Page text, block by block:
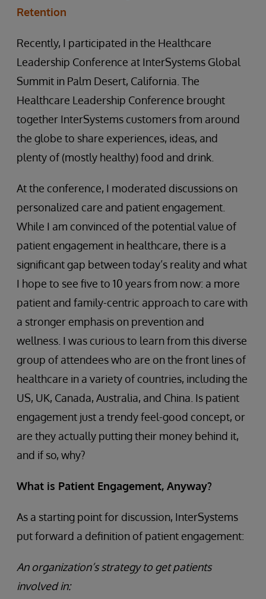
Retention
Recently, I participated in the Healthcare
Leadership Conference at InterSystems Global
Summit in Palm Desert, California. The
Healthcare Leadership Conference brought
together InterSystems customers from around
the globe to share experiences, ideas, and
plenty of (mostly healthy) food and drink.
At the conference, I moderated discussions on
personalized care and patient engagement.
While I am convinced of the potential value of
patient engagement in healthcare, there is a
significant gap between today’s reality and what
I hope to see five to 10 years from now: a more
patient and family-centric approach to care with
a stronger emphasis on prevention and
wellness. I was curious to learn from this diverse
group of attendees who are on the front lines of
healthcare in a variety of countries, including the
US, UK, Canada, Australia, and China. Is patient
engagement just a trendy feel-good concept, or
are they actually putting their money behind it,
and if so, why?
What is Patient Engagement, Anyway?
As a starting point for discussion, InterSystems
put forward a definition of patient engagement:
An organization’s strategy to get patients
involved in: